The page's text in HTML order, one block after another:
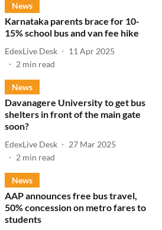
News
Karnataka parents brace for 10-
15% school bus and van fee hike
EdexLive Desk
11 Apr 2025
2 min read
News
Davanagere University to get bus
shelters in front of the main gate
soon?
EdexLive Desk
27 Mar 2025
2 min read
News
AAP announces free bus travel,
50% concession on metro fares to
students